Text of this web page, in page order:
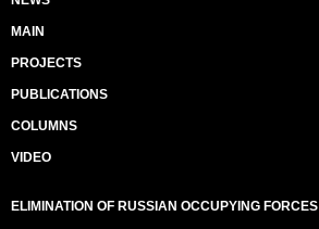
MAIN
PROJECTS
PUBLICATIONS
COLUMNS
VIDEO
ELIMINATION OF RUSSIAN OCCUPYING FORCES